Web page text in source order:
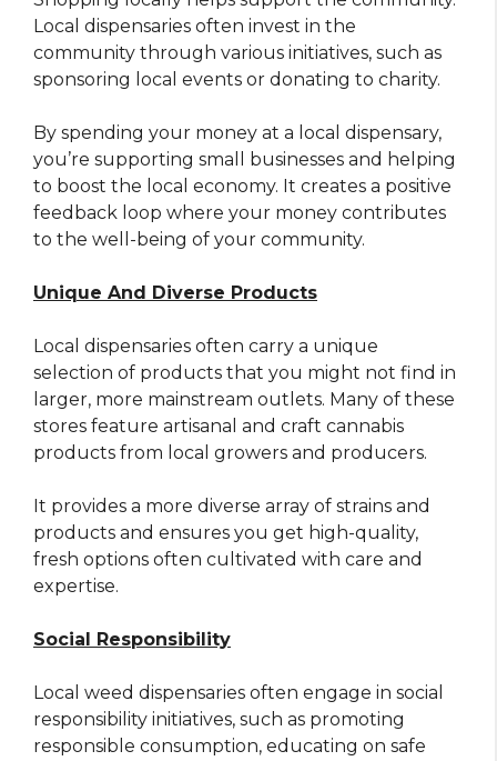
Local dispensaries often invest in the
community through various initiatives, such as
sponsoring local events or donating to charity.
By spending your money at a local dispensary,
you’re supporting small businesses and helping
to boost the local economy. It creates a positive
feedback loop where your money contributes
to the well-being of your community.
Unique And Diverse Products
Local dispensaries often carry a unique
selection of products that you might not find in
larger, more mainstream outlets. Many of these
stores feature artisanal and craft cannabis
products from local growers and producers.
It provides a more diverse array of strains and
products and ensures you get high-quality,
fresh options often cultivated with care and
expertise.
Social Responsibility
Local weed dispensaries often engage in social
responsibility initiatives, such as promoting
responsible consumption, educating on safe